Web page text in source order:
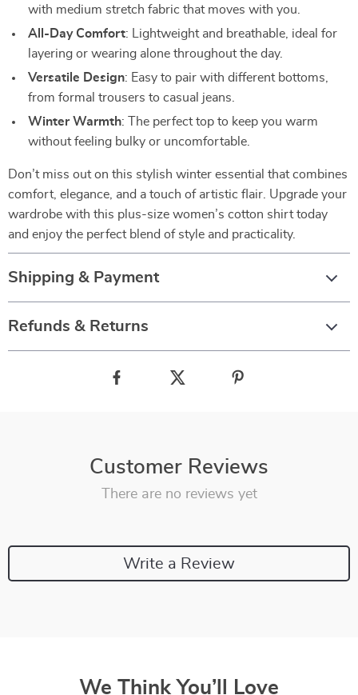
with medium stretch fabric that moves with you.
All-Day Comfort: Lightweight and breathable, ideal for
layering or wearing alone throughout the day.
Versatile Design: Easy to pair with different bottoms,
from formal trousers to casual jeans.
Winter Warmth: The perfect top to keep you warm
without feeling bulky or uncomfortable.
Don’t miss out on this stylish winter essential that combines
comfort, elegance, and a touch of artistic flair. Upgrade your
wardrobe with this plus-size women’s cotton shirt today
and enjoy the perfect blend of style and practicality.
Shipping & Payment
Refunds & Returns
Customer Reviews
There are no reviews yet
Write a Review
We Think You’ll Love